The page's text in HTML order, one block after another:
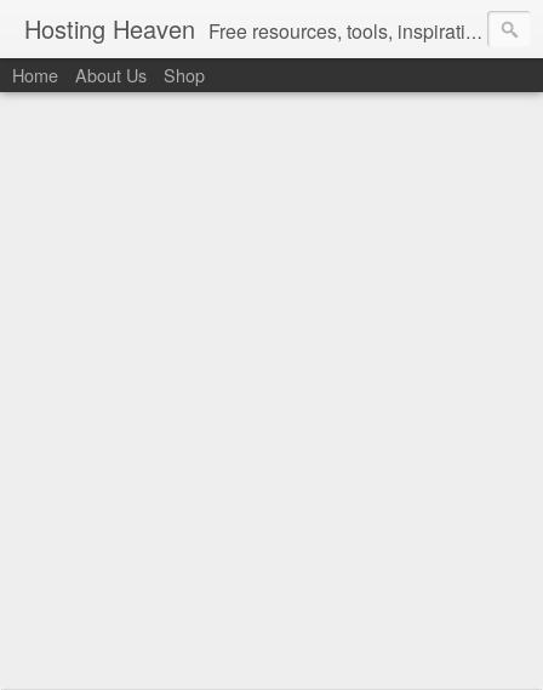
Hosting Heaven Free resources, tools, inspirations and ideas for women ready to partner up with God in intentionally designing the Christian lifestyle they love living in...
Home About Us Shop